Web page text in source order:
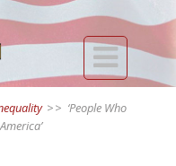

>> ‘People Who